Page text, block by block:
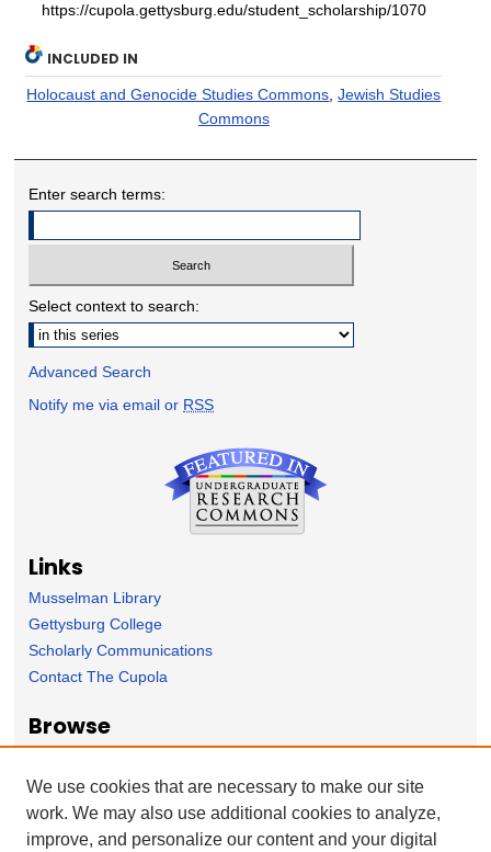
https://cupola.gettysburg.edu/student_scholarship/1070
INCLUDED IN
Holocaust and Genocide Studies Commons ,Jewish Studies
Commons
Enter search terms:
Select context to search:
Advanced Search
Notify me via email or RSS
Links
Musselman Library
Gettysburg College
Scholarly Communications
Contact The Cupola
Browse
Subject Area
Author
We use cookies that are necessary to make our site
work. We may also use additional cookies to analyze,
improve, and personalize our content and your digital